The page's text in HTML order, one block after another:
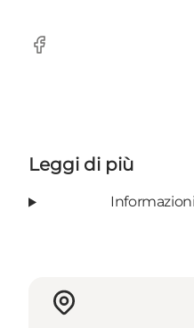
Facebook
Leggi di più